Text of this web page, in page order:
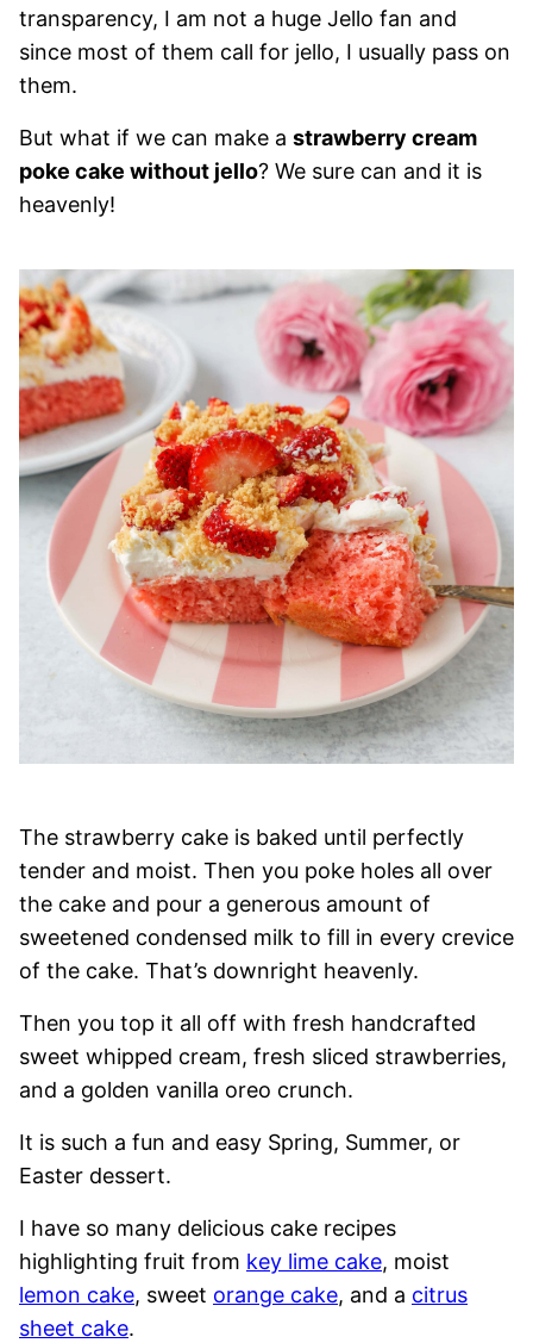
transparency, I am not a huge Jello fan and
since most of them call for jello, I usually pass on
them.
But what if we can make a strawberry cream
poke cake without jello? We sure can and it is
heavenly!
The strawberry cake is baked until perfectly
tender and moist. Then you poke holes all over
the cake and pour a generous amount of
sweetened condensed milk to fill in every crevice
of the cake. That’s downright heavenly.
Then you top it all off with fresh handcrafted
sweet whipped cream, fresh sliced strawberries,
and a golden vanilla oreo crunch.
It is such a fun and easy Spring, Summer, or
Easter dessert.
I have so many delicious cake recipes
highlighting fruit from key lime cake, moist
lemon cake, sweet orange cake, and a citrus
sheet cake.